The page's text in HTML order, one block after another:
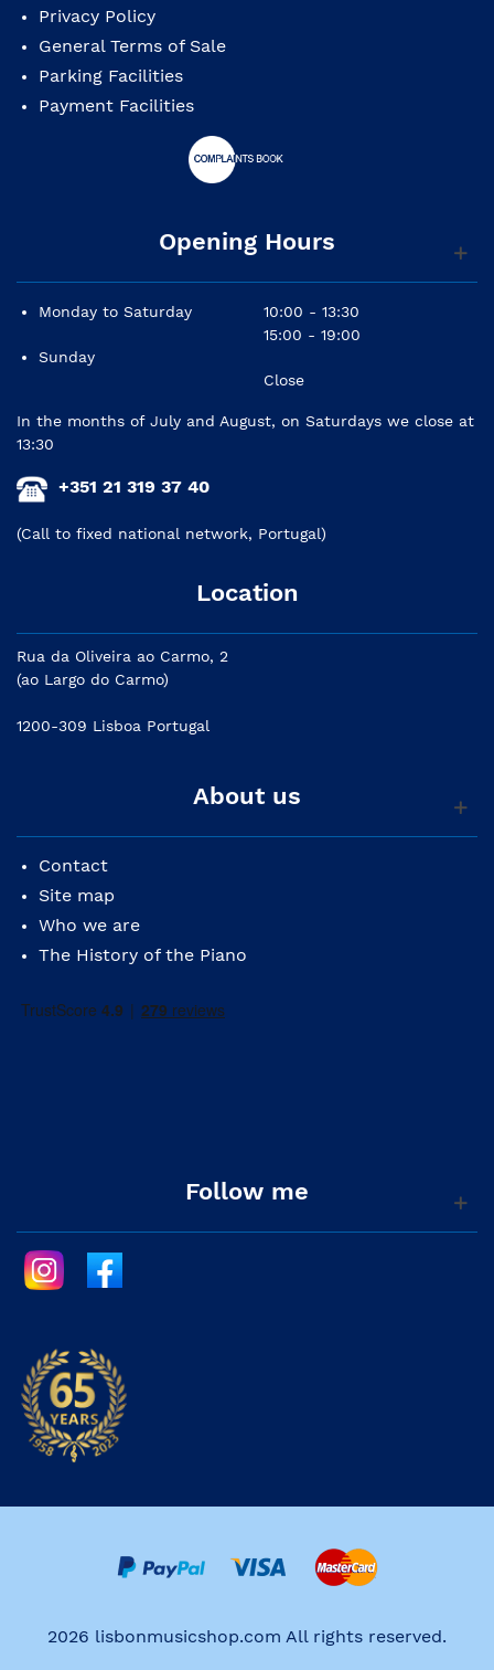
Privacy Policy
General Terms of Sale
Parking Facilities
Payment Facilities
Opening Hours
Monday to Saturday
Sunday
10:00 - 13:30
15:00 - 19:00
Close
In the months of July and August, on Saturdays we close at
13:30
+351 21 319 37 40
(Call to fixed national network, Portugal)
Location
Rua da Oliveira ao Carmo, 2
(ao Largo do Carmo)
1200-309 Lisboa Portugal
About us
Contact
Site map
Who we are
The History of the Piano
Follow me
2026 lisbonmusicshop.com All rights reserved.